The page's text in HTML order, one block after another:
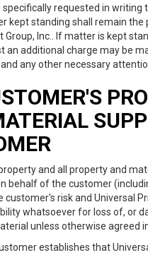
requested in writing
kept standing shall remain the
Group, Inc.. If matter is kept
an additional charge may be
any other necessary
and all property and
behalf of the customer
customer's risk and Universal
whatsoever for loss of, or
unless otherwise agreed
establishes that